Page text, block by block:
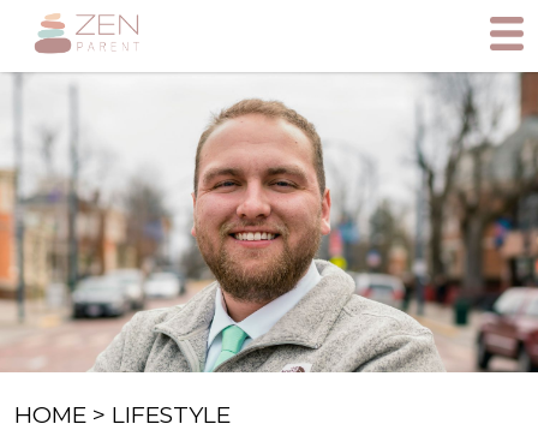
HOME > LIFESTYLE